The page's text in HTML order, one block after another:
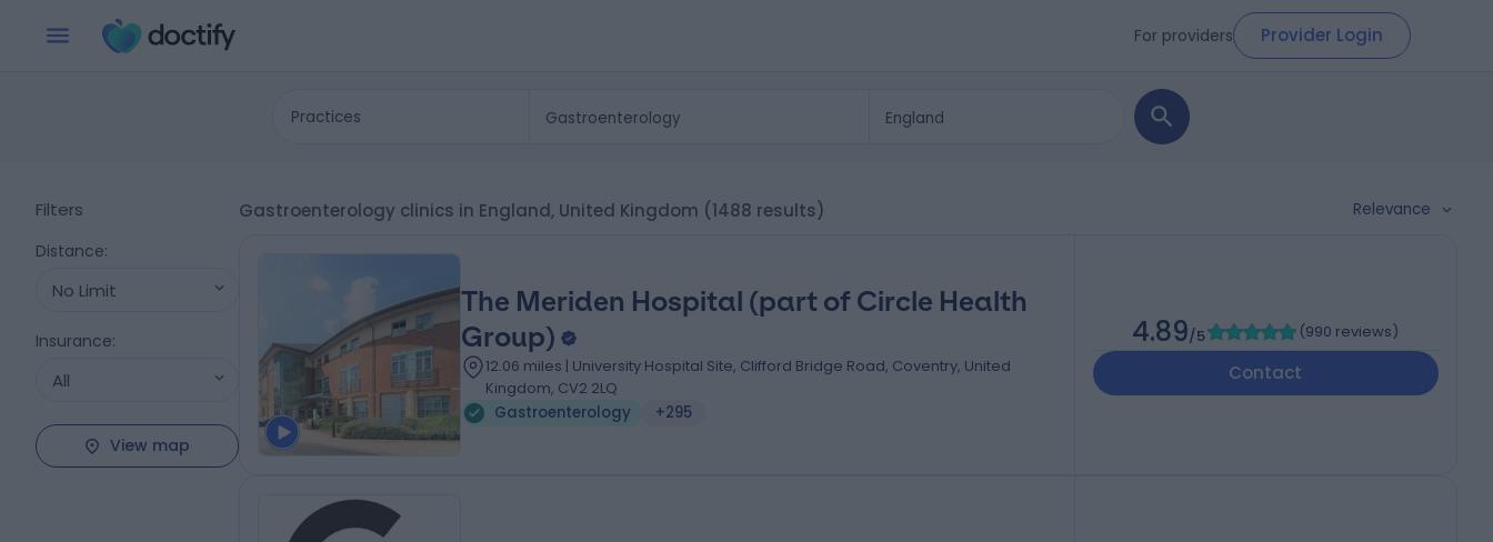
For providers Provider Login
Practices
Filters
Distance:
No Limit
Insurance:
All
View map
Gastroenterology clinics in England, United Kingdom (1488 results) Relevance
The Meriden Hospital (part of Circle Health
Group)
12.06 miles | University Hospital Site, Clifford Bridge Road, Coventry, United
Kingdom, CV2 2LQ
Gastroenterology
+295
4.89/5 (990 reviews)
Contact